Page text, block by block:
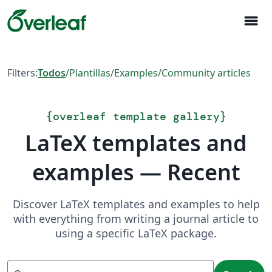
menu
Filters:Todos/Plantillas/Examples/Community articles
{overleaf template gallery}
LaTeX templates and
examples — Recent
Discover LaTeX templates and examples to help
with everything from writing a journal article to
using a specific LaTeX package.